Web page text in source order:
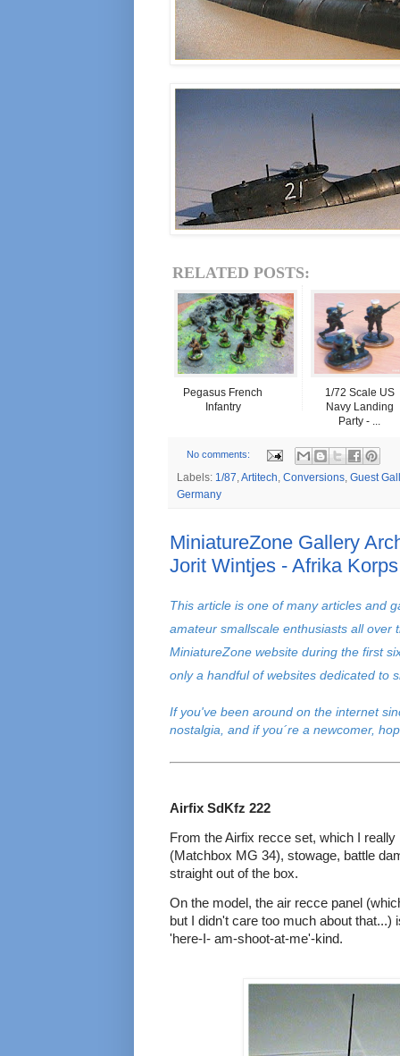
RELATED POSTS:
Pegasus French
Infantry
1/72 Scale US
Navy Landing
Party - ...
No comments:
Labels: 1/87 Artitech Conversions Guest
Germany
MiniatureZone Gallery
Jorit Wintjes - Afrika Korps
This article is one of many articles and
amateur smallscale enthusiasts all over
MiniatureZone website during the first
only a handful of websites dedicated to
If you've been around on the internet
nostalgia, and if you´re a newcomer,
Airfix SdKfz 222
From the Airfix recce set, which I
(Matchbox MG 34), stowage, battle
straight out of the box.
On the model, the air recce panel
but I didn't care too much about
'here-I- am-shoot-at-me'-kind.